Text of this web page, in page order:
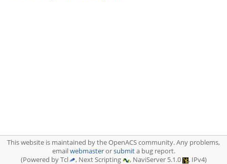
This website is maintained by the OpenACS community. Any problems,
emailwebmasterorsubmita bug report.
(Powered by Tcl
, Next Scripting , NaviServer 5.1.0 , IPv4)